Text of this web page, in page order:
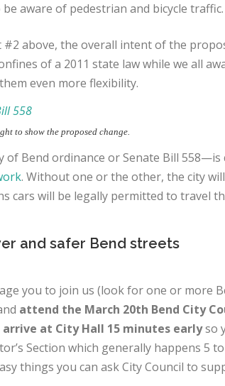
aware of pedestrian and bicycle traffic.
above, the overall intent of the
of a 2011 state law while we all
even more flexibility.
to show the proposed change.
Bend ordinance or Senate Bill 558—is
. Without one or the other, the city
cars will be legally permitted to travel
and safer Bend streets
you to join us (look for one or more
attend the March 20th Bend City
arrive at City Hall 15 minutes earlyso
Section which generally happens 5
things you can ask City Council to